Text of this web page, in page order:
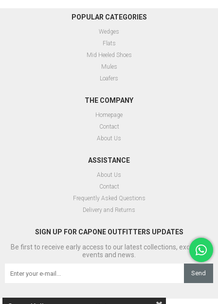
POPULAR CATEGORIES
Wedges
Flats
Mid Heeled Shoes
Mules
Loafers
THE COMPANY
Homepage
Contact
About Us
ASSISTANCE
About Us
Contact
Frequently Asked Questions
Delivery and Returns
SIGN UP FOR CAPONE OUTFITTERS UPDATES
Be first to receive early access to our latest collections, exclusive
events and news.
Send